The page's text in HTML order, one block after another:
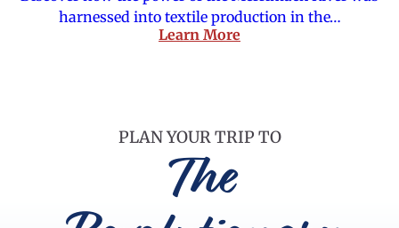
harnessed into textile production in the…
Learn More
PLAN YOUR TRIP TO
The